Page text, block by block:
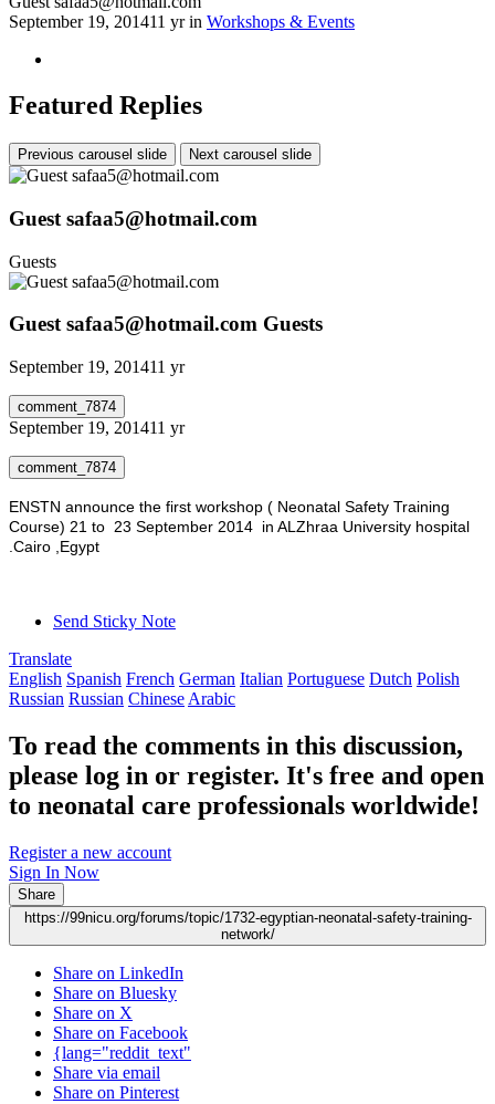
September 19, 201411 yrin Workshops & Events
Featured Replies
Previous carousel slide Next carousel slide
Guest safaa5@hotmail.com
Guests
Guest safaa5@hotmail.com Guests
September 19, 201411 yr
comment_7874
September 19, 201411 yr
comment_7874
ENSTN announce the first workshop ( Neonatal Safety Training
Course) 21 to 23 September 2014 in ALZhraa University hospital
.Cairo ,Egypt
Send Sticky Note
Translate
English Spanish French German Italian Portuguese Dutch Polish
Russian Russian Chinese Arabic
To read the comments in this discussion,
please log in or register. It's free and open
to neonatal care professionals worldwide!
Register a new account
Sign In Now
Share
https://99nicu.org/forums/topic/1732-egyptian-neonatal-safety-training-
network/
Share on LinkedIn
Share on Bluesky
Share on X
Share on Facebook
{lang="reddit_text"
Share via email
Share on Pinterest